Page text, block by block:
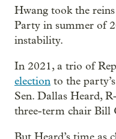
Hwang took the
Party in summer of
instability.
In 2021, a trio of
election to the
Sen. Dallas Heard,
three-term chair Bill